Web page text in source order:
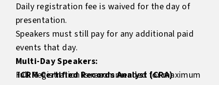
Daily registration fee is waived for the day of
presentation.
Speakers must still pay for any additional paid
events that day.
Multi-Day Speakers:
Full Registration is recommended for maximum
ICRM Certified Records Analyst (CRA)